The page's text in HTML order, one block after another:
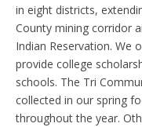
in eight districts,
County mining corridor
Indian Reservation. We
provide college
schools. The Tri
collected in our spring
throughout the year.